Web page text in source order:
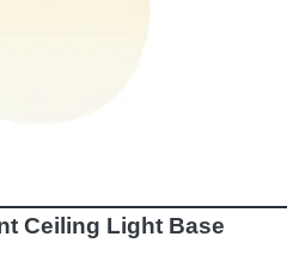
Ceiling Light Base